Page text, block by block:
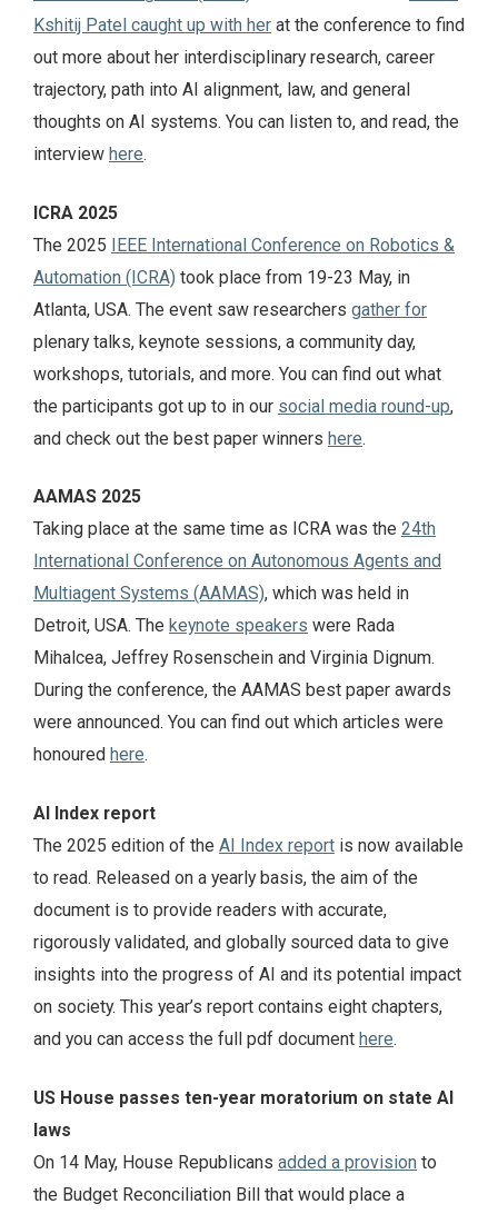
Kshitij Patel caught up with her at the conference to find
out more about her interdisciplinary research, career
trajectory, path into AI alignment, law, and general
thoughts on AI systems. You can listen to, and read, the
interview here.
ICRA 2025
The 2025 IEEE International Conference on Robotics &
Automation (ICRA) took place from 19-23 May, in
Atlanta, USA. The event saw researchers gather for
plenary talks, keynote sessions, a community day,
workshops, tutorials, and more. You can find out what
the participants got up to in our social media round-up,
and check out the best paper winners here.
AAMAS 2025
Taking place at the same time as ICRA was the 24th
International Conference on Autonomous Agents and
Multiagent Systems (AAMAS), which was held in
Detroit, USA. The keynote speakers were Rada
Mihalcea, Jeffrey Rosenschein and Virginia Dignum.
During the conference, the AAMAS best paper awards
were announced. You can find out which articles were
honoured here.
AI Index report
The 2025 edition of the AI Index report is now available
to read. Released on a yearly basis, the aim of the
document is to provide readers with accurate,
rigorously validated, and globally sourced data to give
insights into the progress of AI and its potential impact
on society. This year’s report contains eight chapters,
and you can access the full pdf document here.
US House passes ten-year moratorium on state AI
laws
On 14 May, House Republicans added a provision to
the Budget Reconciliation Bill that would place a